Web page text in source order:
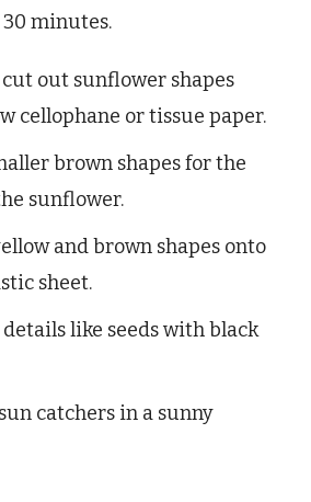
minutes.
cut out sunflower shapes
cellophane or tissue paper.
brown shapes for the
sunflower.
and brown shapes onto
sheet.
like seeds with black
catchers in a sunny